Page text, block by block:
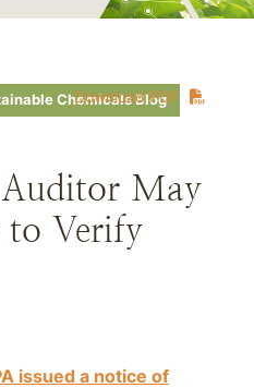
Download PDF
Chemicals Blog
May
to Verify
issued a notice of